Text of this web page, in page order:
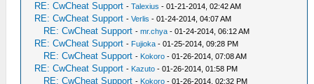
RE: CwCheat Support -Talexius - 01-21-2014, 02:42 AM
RE: CwCheat Support -Verlis - 01-24-2014, 04:07 AM
RE: CwCheat Support -mr.chya - 01-24-2014, 06:12 AM
RE: CwCheat Support - Fujioka - 01-25-2014, 09:28 PM
RE: CwCheat Support - Kokoro - 01-26-2014, 07:08 AM
RE: CwCheat Support - Kazuto - 01-26-2014, 01:58 PM
RE: CwCheat Support - Kokoro - 01-26-2014, 02:32 PM